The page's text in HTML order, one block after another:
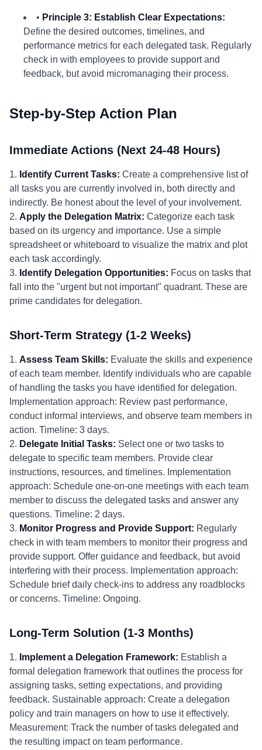
• Principle 3: Establish Clear Expectations:
Define the desired outcomes, timelines, and
performance metrics for each delegated task. Regularly
check in with employees to provide support and
feedback, but avoid micromanaging their process.
Step-by-Step Action Plan
Immediate Actions (Next 24-48 Hours)
1. Identify Current Tasks: Create a comprehensive list of
all tasks you are currently involved in, both directly and
indirectly. Be honest about the level of your involvement.
2. Apply the Delegation Matrix: Categorize each task
based on its urgency and importance. Use a simple
spreadsheet or whiteboard to visualize the matrix and plot
each task accordingly.
3. Identify Delegation Opportunities: Focus on tasks that
fall into the "urgent but not important" quadrant. These are
prime candidates for delegation.
Short-Term Strategy (1-2 Weeks)
1. Assess Team Skills: Evaluate the skills and experience
of each team member. Identify individuals who are capable
of handling the tasks you have identified for delegation.
Implementation approach: Review past performance,
conduct informal interviews, and observe team members in
action. Timeline: 3 days.
2. Delegate Initial Tasks: Select one or two tasks to
delegate to specific team members. Provide clear
instructions, resources, and timelines. Implementation
approach: Schedule one-on-one meetings with each team
member to discuss the delegated tasks and answer any
questions. Timeline: 2 days.
3. Monitor Progress and Provide Support: Regularly
check in with team members to monitor their progress and
provide support. Offer guidance and feedback, but avoid
interfering with their process. Implementation approach:
Schedule brief daily check-ins to address any roadblocks
or concerns. Timeline: Ongoing.
Long-Term Solution (1-3 Months)
1. Implement a Delegation Framework: Establish a
formal delegation framework that outlines the process for
assigning tasks, setting expectations, and providing
feedback. Sustainable approach: Create a delegation
policy and train managers on how to use it effectively.
Measurement: Track the number of tasks delegated and
the resulting impact on team performance.